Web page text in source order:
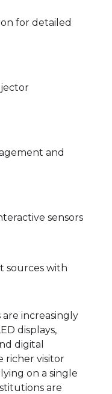
for detailed
and
sensors
sources with
increasingly
displays,
digital
richer visitor
on a single
are